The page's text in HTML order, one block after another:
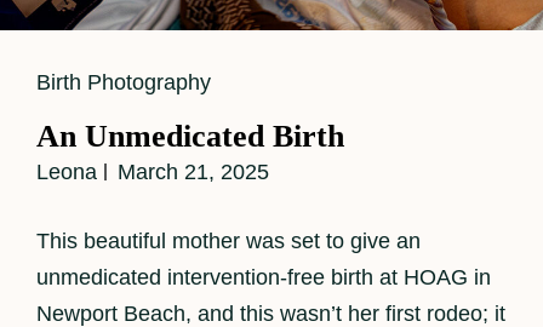
Cat
Birth Photography
An Unmedicated Birth
Leona March 21, 2025
This beautiful mother was set to give an
unmedicated intervention-free birth at HOAG in
Newport Beach, and this wasn’t her first rodeo; it